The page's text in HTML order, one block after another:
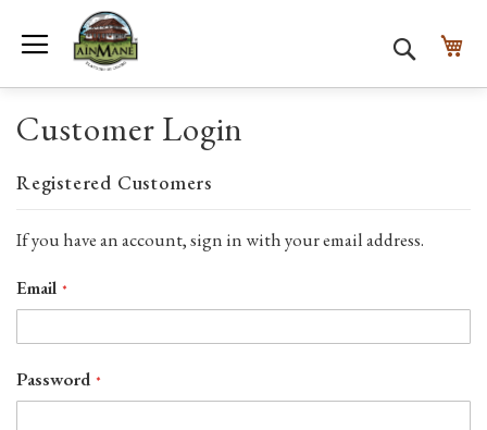
Search
Customer Login
Registered Customers
If you have an account, sign in with your email address.
Email
Password